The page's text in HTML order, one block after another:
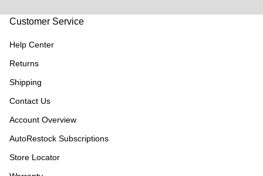
Customer Service
Help Center
Returns
Shipping
Contact Us
Account Overview
AutoRestock Subscriptions
Store Locator